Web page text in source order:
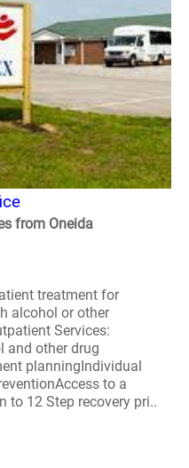
from Oneida
treatment for
alcohol or other
Services:
and other drug
planningIndividual
to a
to 12 Step recovery pri..